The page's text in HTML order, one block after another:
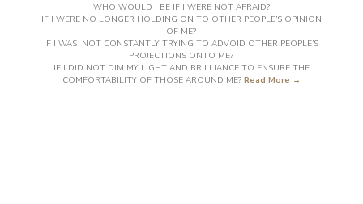
WHO WOULD I BE IF I WERE NOT AFRAID?
IF I WERE NO LONGER HOLDING ON TO OTHER PEOPLE’S OPINION
OF ME?
IF I WAS NOT CONSTANTLY TRYING TO ADVOID OTHER PEOPLE’S
PROJECTIONS ONTO ME?
IF I DID NOT DIM MY LIGHT AND BRILLIANCE TO ENSURE THE
COMFORTABILITY OF THOSE AROUND ME? Read More →